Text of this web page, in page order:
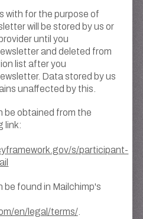
with for the purpose of
will be stored by us or
until you
and deleted from
list after you
Data stored by us
unaffected by this.
be obtained from the
link:
s/participant-
found in Mailchimp's
en/legal/terms/.